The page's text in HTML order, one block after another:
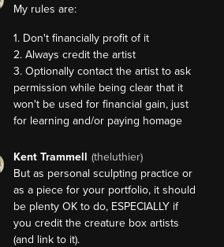
My rules are:
1. Don't financially profit of it
2. Always credit the artist
3. Optionally contact the artist to ask
permission while being clear that it
won't be used for financial gain, just
for learning and/or paying homage
Kent Trammell (theluthier)
But as personal sculpting practice or
as a piece for your portfolio, it should
be plenty OK to do, ESPECIALLY if
you credit the creature box artists
(and link to it).